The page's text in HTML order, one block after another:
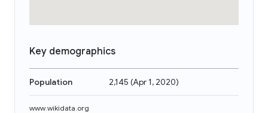
Key demographics
Population 2,145 (Apr 1, 2020)
www.wikidata.org